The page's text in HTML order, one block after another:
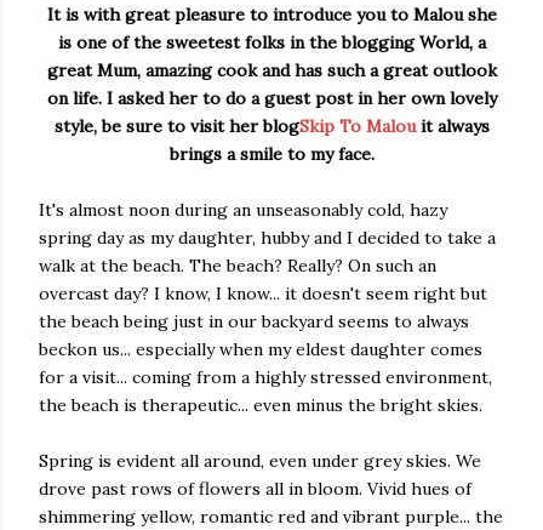
It is with great pleasure to introduce you to Malou she
is one of the sweetest folks in the blogging World, a
great Mum, amazing cook and has such a great outlook
on life. I asked her to do a guest post in her own lovely
style, be sure to visit her blogSkip To Malouit always
brings a smile to my face.
It's almost noon during an unseasonably cold, hazy
spring day as my daughter, hubby and I decided to take a
walk at the beach. The beach? Really? On such an
overcast day? I know, I know... it doesn't seem right but
the beach being just in our backyard seems to always
beckon us... especially when my eldest daughter comes
for a visit... coming from a highly stressed environment,
the beach is therapeutic... even minus the bright skies.
Spring is evident all around, even under grey skies. We
drove past rows of flowers all in bloom. Vivid hues of
shimmering yellow, romantic red and vibrant purple... the